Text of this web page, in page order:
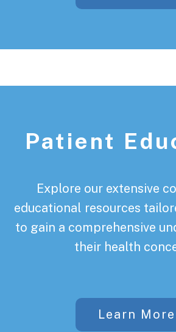
Patient
Explore our extensive
educational resources
to gain a comprehensive
their health
Learn More